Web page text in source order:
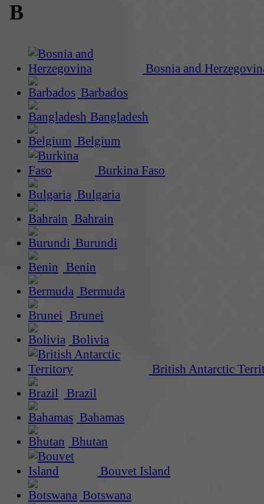
B
Bosnia and
Barbados
Bangladesh
Belgium
Burkina Faso
Bulgaria
Bahrain
Burundi
Benin
Bermuda
Brunei
Bolivia
British Antarctic
Brazil
Bahamas
Bhutan
Bouvet Island
Botswana